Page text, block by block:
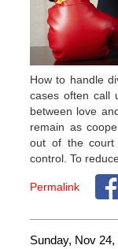
How to handle
cases often call
between love
remain as
out of the court
control. To
Permalink
Sunday, Nov 24,